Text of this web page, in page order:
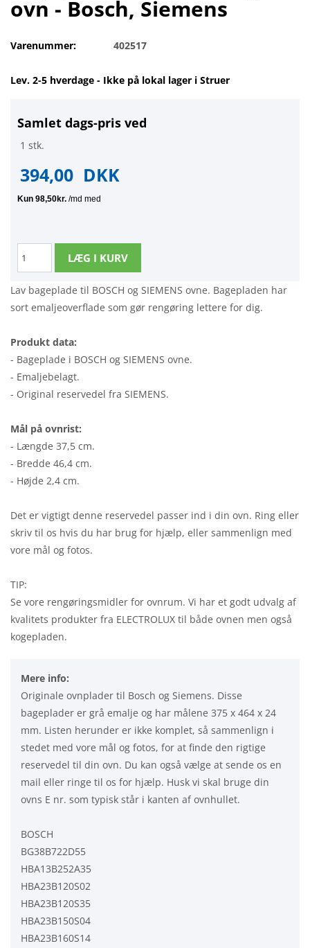
ovn - Bosch, Siemens
Varenummer: 402517
Lev. 2-5 hverdage - Ikke på lokal lager i Struer
Samlet dags-pris ved
1 stk.
394,00 DKK
Lav bageplade til BOSCH og SIEMENS ovne. Bagepladen har
sort emaljeoverflade som gør rengøring lettere for dig.
Produkt data:
- Bageplade i BOSCH og SIEMENS ovne.
- Emaljebelagt.
- Original reservedel fra SIEMENS.
Mål på ovnrist:
- Længde 37,5 cm.
- Bredde 46,4 cm.
- Højde 2,4 cm.
Det er vigtigt denne reservedel passer ind i din ovn. Ring eller
skriv til os hvis du har brug for hjælp, eller sammenlign med
vore mål og fotos.
TIP:
Se vore rengøringsmidler for ovnrum. Vi har et godt udvalg af
kvalitets produkter fra ELECTROLUX til både ovnen men også
kogepladen.
Mere info:
Originale ovnplader til Bosch og Siemens. Disse
bageplader er grå emalje og har målene 375 x 464 x 24
mm. Listen herunder er ikke komplet, så sammenlign i
stedet med vore mål og fotos, for at finde den rigtige
reservedel til din ovn. Du kan også vælge at sende os en
mail eller ringe til os for hjælp. Husk vi skal bruge din
ovns E nr. som typisk står i kanten af ovnhullet.
BOSCH
BG38B722D55
HBA13B252A35
HBA23B120S02
HBA23B120S35
HBA23B150S04
HBA23B160S14